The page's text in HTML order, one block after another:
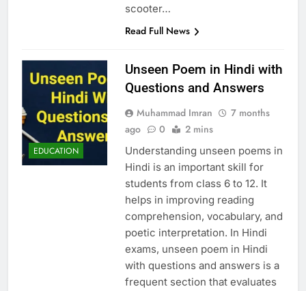
scooter…
Read Full News
EDUCATION
Unseen Poem in Hindi with
Questions and Answers
Muhammad Imran
7 months
ago
0 2 mins
Understanding unseen poems in
Hindi is an important skill for
students from class 6 to 12. It
helps in improving reading
comprehension, vocabulary, and
poetic interpretation. In Hindi
exams, unseen poem in Hindi
with questions and answers is a
frequent section that evaluates